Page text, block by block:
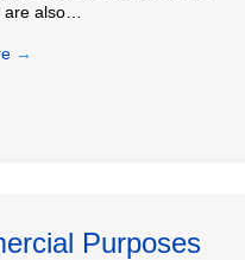
also…
→
Purposes